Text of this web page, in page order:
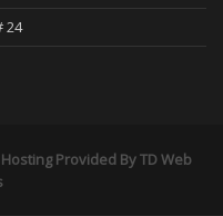
24
Provided ByTD Web